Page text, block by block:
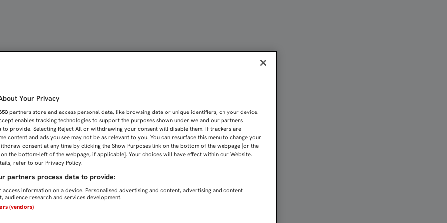
Your Privacy
partners store and access personal data, like browsing data or unique identifiers, on your device.
enables tracking technologies to support the purposes shown under we and our partners
to provide. Selecting Reject All or withdrawing your consent will disable them. If trackers are
content and ads you see may not be as relevant to you. You can resurface this menu to change your
consent at any time by clicking the Show Purposes link on the bottom of the webpage [or the
the bottom-left of the webpage, if applicable]. Your choices will have effect within our Website.
refer to our Privacy Policy.
partners process data to provide:
information on a device. Personalised advertising and content, advertising and content
audience research and services development.
(vendors)